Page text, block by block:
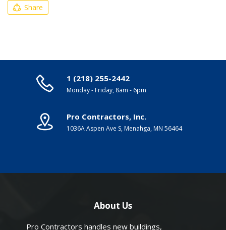
Share
1 (218) 255-2442
Monday - Friday, 8am - 6pm
Pro Contractors, Inc.
1036A Aspen Ave S, Menahga, MN 56464
About Us
Pro Contractors handles new buildings,